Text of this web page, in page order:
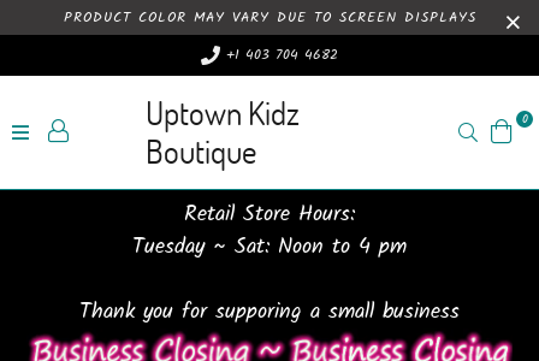
PRODUCT COLOR MAY VARY DUE TO SCREEN DISPLAYS
+1 403 704 4682
Uptown Kidz
Boutique
Search0
Retail Store Hours:
Tuesday ~ Sat: Noon to 4 pm
Thank you for supporing a small business